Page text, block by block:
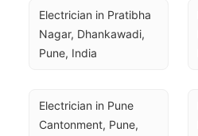
Electrician in Pratibha
Nagar, Dhankawadi,
Pune, India
Electrician in Pune
Cantonment, Pune,